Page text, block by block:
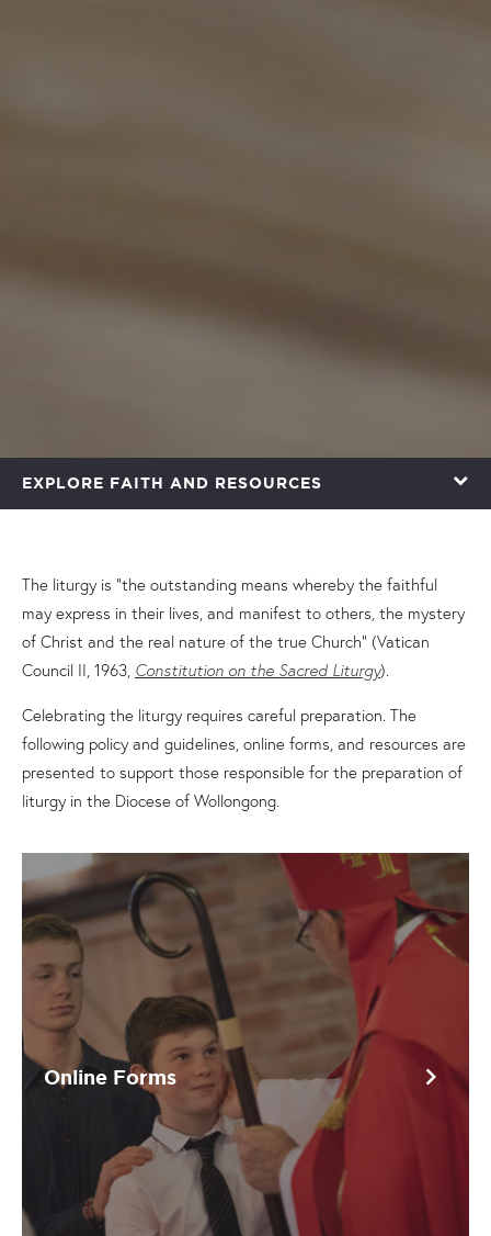
EXPLORE FAITH AND RESOURCES
The liturgy is “the outstanding means whereby the faithful
may express in their lives, and manifest to others, the mystery
of Christ and the real nature of the true Church” (Vatican
Council II, 1963, Constitution on the Sacred Liturgy).
Celebrating the liturgy requires careful preparation. The
following policy and guidelines, online forms, and resources are
presented to support those responsible for the preparation of
liturgy in the Diocese of Wollongong.
Online Forms chevron_right